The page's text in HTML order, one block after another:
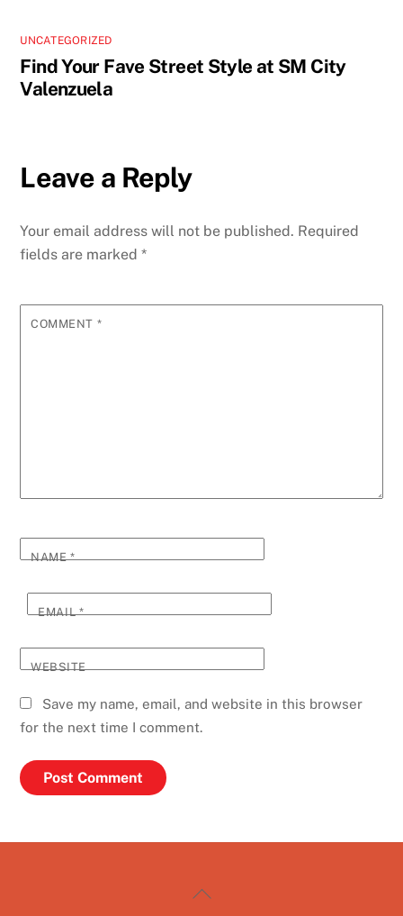
UNCATEGORIZED
Find Your Fave Street Style at SM City
Valenzuela
Leave a Reply
Your email address will not be published. Required
fields are marked*
COMMENT *
NAME*
EMAIL*
WEBSITE
Save my name, email, and website in this browser
for the next time I comment.
Back